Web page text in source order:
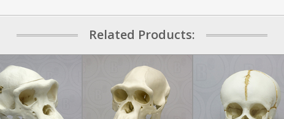
Related Products: